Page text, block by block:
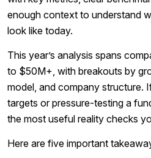
enough context to understand
look like today.
This year’s analysis spans
to $50M+, with breakouts by
model, and company structure.
targets or pressure-testing a
the most useful reality checks
Here are five important